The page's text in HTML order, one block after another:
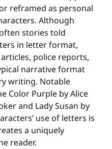
reframed as personal
Although
stories told
in letter format,
police reports,
narrative format
writing. Notable
Color Purple by Alice
and Lady Susan by
use of letters is
a uniquely
reader.